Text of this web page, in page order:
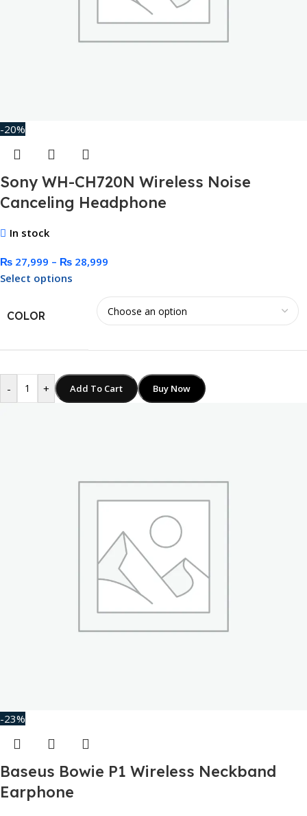
-20%
Sony WH-CH720N Wireless Noise
Canceling Headphone
In stock
₨ 27,999 – ₨ 28,999
Select options
COLOR
- + Add To Cart Buy Now
-23%
Baseus Bowie P1 Wireless Neckband
Earphone